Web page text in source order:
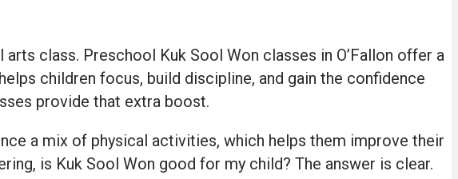
class. Preschool Kuk Sool Won classes in O’Fallon offer a
children focus, build discipline, and gain the confidence
provide that extra boost.
a mix of physical activities, which helps them improve their
is Kuk Sool Won good for my child? The answer is clear.